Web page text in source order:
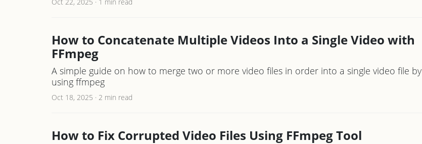
How to Concatenate Multiple Videos Into a Single Video with
FFmpeg
A simple guide on how to merge two or more video files in order into a single video file by
using ffmpeg
Oct 18, 2025 · 2 min read
How to Fix Corrupted Video Files Using FFmpeg Tool